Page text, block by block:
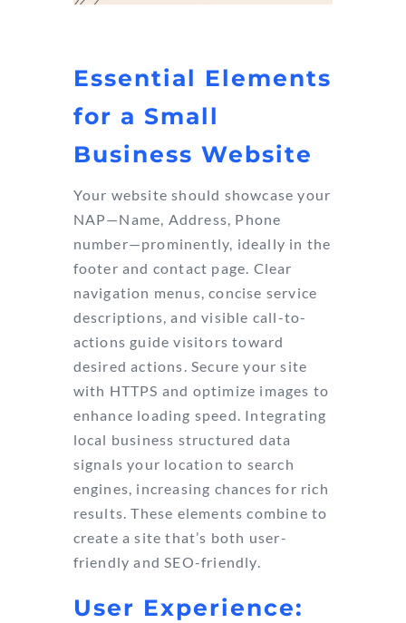
Essential Elements
for a Small
Business Website
Your website should showcase your
NAP—Name, Address, Phone
number—prominently, ideally in the
footer and contact page. Clear
navigation menus, concise service
descriptions, and visible call-to-
actions guide visitors toward
desired actions. Secure your site
with HTTPS and optimize images to
enhance loading speed. Integrating
local business structured data
signals your location to search
engines, increasing chances for rich
results. These elements combine to
create a site that’s both user-
friendly and SEO-friendly.
User Experience: